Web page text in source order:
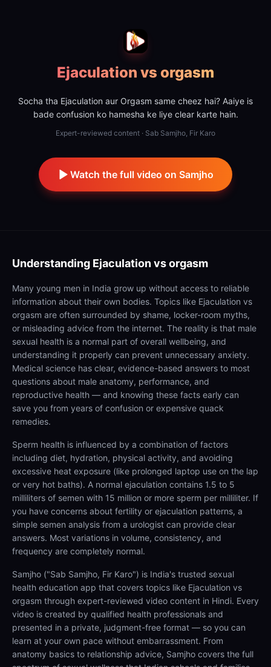
Ejaculation vs orgasm
Socha tha Ejaculation aur Orgasm same cheez hai? Aaiye is
bade confusion ko hamesha ke liye clear karte hain.
Expert-reviewed content · Sab Samjho, Fir Karo
Watch the full video on Samjho
Understanding Ejaculation vs orgasm
Many young men in India grow up without access to reliable
information about their own bodies. Topics like Ejaculation vs
orgasm are often surrounded by shame, locker-room myths,
or misleading advice from the internet. The reality is that male
sexual health is a normal part of overall wellbeing, and
understanding it properly can prevent unnecessary anxiety.
Medical science has clear, evidence-based answers to most
questions about male anatomy, performance, and
reproductive health — and knowing these facts early can
save you from years of confusion or expensive quack
remedies.
Sperm health is influenced by a combination of factors
including diet, hydration, physical activity, and avoiding
excessive heat exposure (like prolonged laptop use on the lap
or very hot baths). A normal ejaculation contains 1.5 to 5
milliliters of semen with 15 million or more sperm per milliliter. If
you have concerns about fertility or ejaculation patterns, a
simple semen analysis from a urologist can provide clear
answers. Most variations in volume, consistency, and
frequency are completely normal.
Samjho ("Sab Samjho, Fir Karo") is India's trusted sexual
health education app that covers topics like Ejaculation vs
orgasm through expert-reviewed video content in Hindi. Every
video is created by qualified health professionals and
presented in a private, judgment-free format — so you can
learn at your own pace without embarrassment. From
anatomy basics to relationship advice, Samjho covers the full